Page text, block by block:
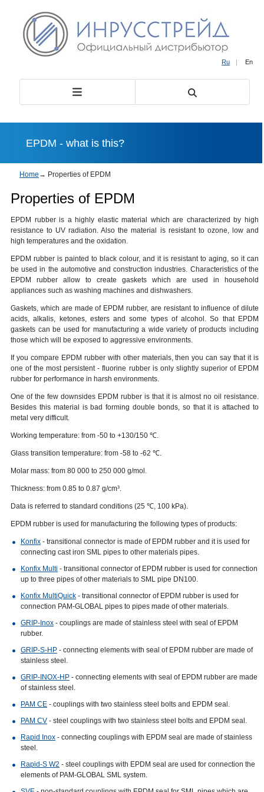
Ru | En
EPDM - what is this?
Home → Properties of EPDM
Properties of EPDM
EPDM rubber is a highly elastic material which are characterized by high
resistance to UV radiation. Also the material is resistant to ozone, low and
high temperatures and the oxidation.
EPDM rubber is painted to black colour, and it is resistant to aging, so it can
be used in the automotive and construction industries. Characteristics of the
EPDM rubber allow to create gaskets which are used in household
appliances such as washing machines and dishwashers.
Gaskets, which are made of EPDM rubber, are resistant to influence of dilute
acids, alkalis, ketones, esters and some types of alcohol. So that EPDM
gaskets can be used for manufacturing a wide variety of products including
those which will be exposed to aggressive environments.
If you compare EPDM rubber with other materials, then you can say that it is
one of the most persistent - fluorine rubber is only slightly superior of EPDM
rubber for performance in harsh environments.
One of the few downsides EPDM rubber is that it is almost no oil resistance.
Besides this material is bad forming double bonds, so that it is attached to
metal very difficult.
Working temperature: from -50 to +130/150 ℃.
Glass transition temperature: from -58 to -62 ℃.
Molar mass: from 80 000 to 250 000 g/mol.
Thickness: from 0.85 to 0.87 g/cm³.
Data is referred to standard conditions (25 ℃, 100 kPa).
EPDM rubber is used for manufacturing the following types of products:
Konfix - transitional connector is made of EPDM rubber and it is used for
connecting cast iron SML pipes to other materials pipes.
Konfix Multi - transitional connector of EPDM rubber is used for connection
up to three pipes of other materials to SML pipe DN100.
Konfix MultiQuick - transitional connector of EPDM rubber is used for
connection PAM-GLOBAL pipes to pipes made of other materials.
GRIP-Inox - couplings are made of stainless steel with seal of EPDM
rubber.
GRIP-S-HP - connecting elements with seal of EPDM rubber are made of
stainless steel.
GRIP-INOX-HP - connecting elements with seal of EPDM rubber are made
of stainless steel.
PAM CE - couplings with two stainless steel bolts and EPDM seal.
PAM CV - steel couplings with two stainless steel bolts and EPDM seal.
Rapid Inox - connecting couplings with EPDM seal are made of stainless
steel.
Rapid-S W2 - steel couplings with EPDM seal are used for connection the
elements of PAM-GLOBAL SML system.